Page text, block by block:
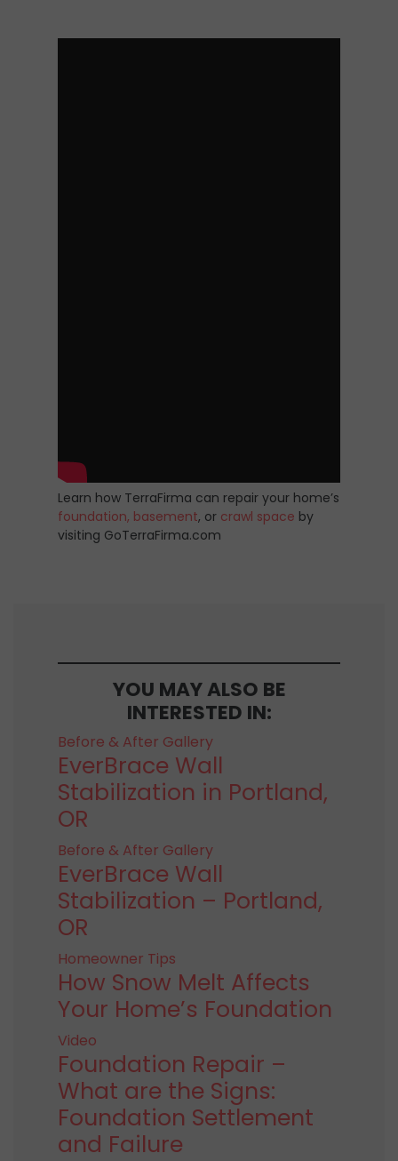
Learn how TerraFirma can repair your home’s
foundation, basement, or crawl space by
visiting GoTerraFirma.com
YOU MAY ALSO BE
INTERESTED IN:
Before & After Gallery
EverBrace Wall
Stabilization in Portland,
OR
Before & After Gallery
EverBrace Wall
Stabilization – Portland,
OR
Homeowner Tips
How Snow Melt Affects
Your Home’s Foundation
Video
Foundation Repair –
What are the Signs:
Foundation Settlement
and Failure